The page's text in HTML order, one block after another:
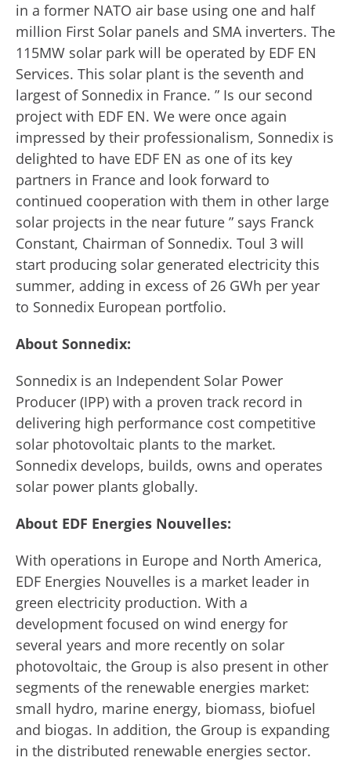
in a former NATO air base using one and half
million First Solar panels and SMA inverters. The
115MW solar park will be operated by EDF EN
Services. This solar plant is the seventh and
largest of Sonnedix in France. ” Is our second
project with EDF EN. We were once again
impressed by their professionalism, Sonnedix is
delighted to have EDF EN as one of its key
partners in France and look forward to
continued cooperation with them in other large
solar projects in the near future ” says Franck
Constant, Chairman of Sonnedix. Toul 3 will
start producing solar generated electricity this
summer, adding in excess of 26 GWh per year
to Sonnedix European portfolio.
About Sonnedix:
Sonnedix is an Independent Solar Power
Producer (IPP) with a proven track record in
delivering high performance cost competitive
solar photovoltaic plants to the market.
Sonnedix develops, builds, owns and operates
solar power plants globally.
About EDF Energies Nouvelles:
With operations in Europe and North America,
EDF Energies Nouvelles is a market leader in
green electricity production. With a
development focused on wind energy for
several years and more recently on solar
photovoltaic, the Group is also present in other
segments of the renewable energies market:
small hydro, marine energy, biomass, biofuel
and biogas. In addition, the Group is expanding
in the distributed renewable energies sector.